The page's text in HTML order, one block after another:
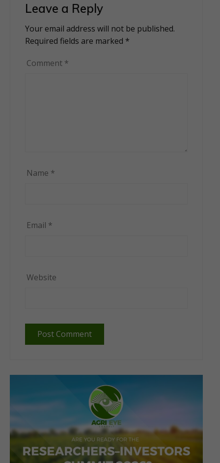
Leave a Reply
Your email address will not be published.
Required fields are marked *
Comment *
Name *
Email *
Website
Alternative: